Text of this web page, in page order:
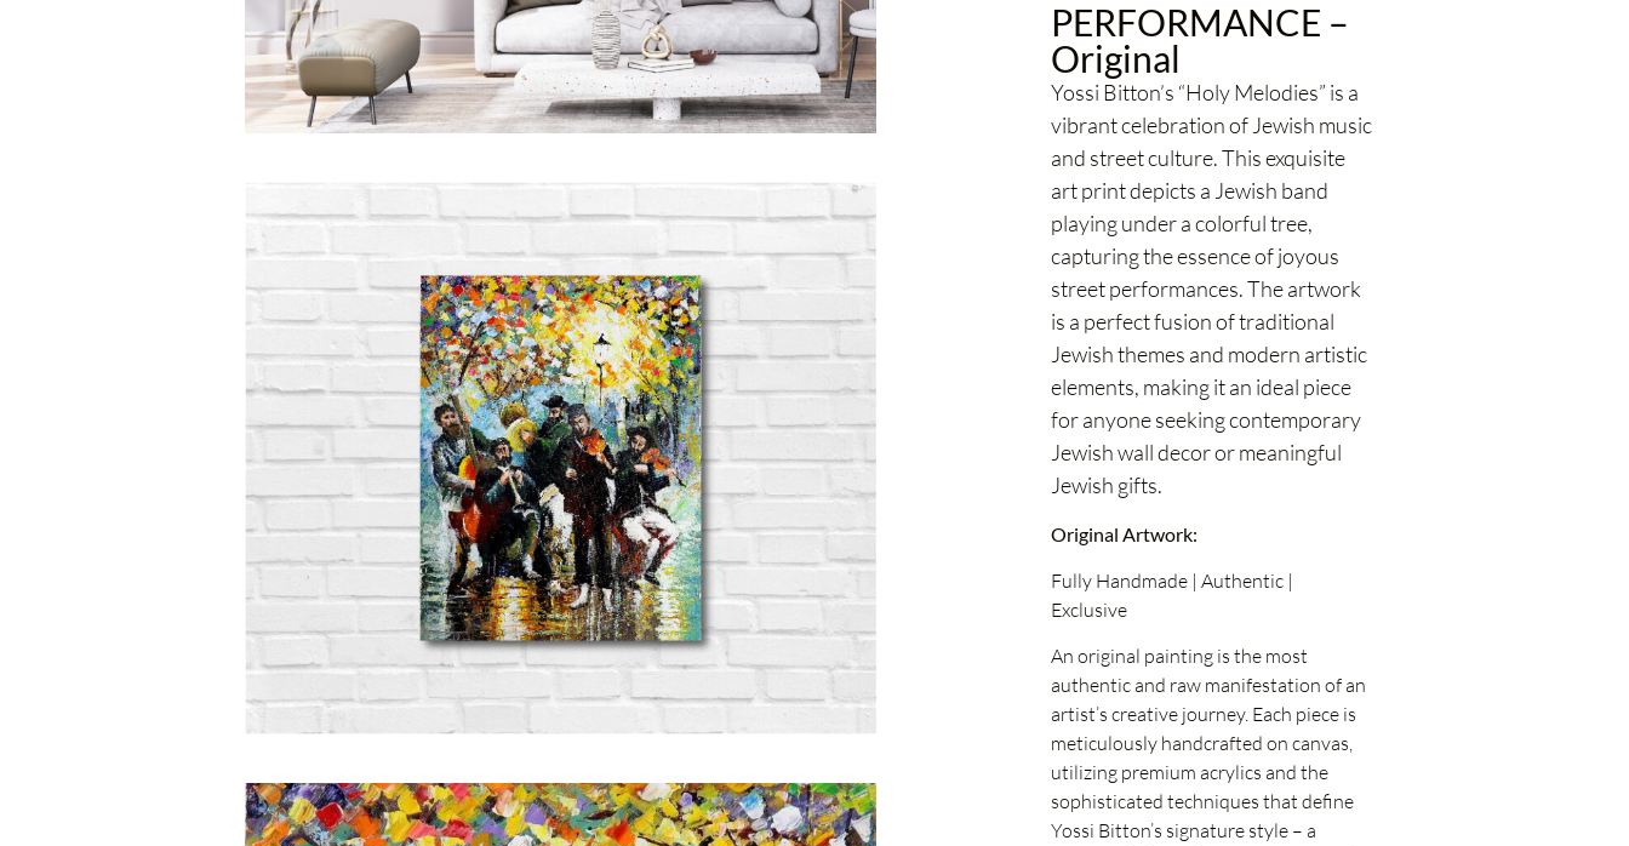
PERFORMANCE –
Original
Yossi Bitton’s “Holy Melodies” is a
vibrant celebration of Jewish music
and street culture. This exquisite
art print depicts a Jewish band
playing under a colorful tree,
capturing the essence of joyous
street performances. The artwork
is a perfect fusion of traditional
Jewish themes and modern artistic
elements, making it an ideal piece
for anyone seeking contemporary
Jewish wall decor or meaningful
Jewish gifts.
Original Artwork:
Fully Handmade | Authentic |
Exclusive
An original painting is the most
authentic and raw manifestation of an
artist’s creative journey. Each piece is
meticulously handcrafted on canvas,
utilizing premium acrylics and the
sophisticated techniques that define
Yossi Bitton’s signature style – a